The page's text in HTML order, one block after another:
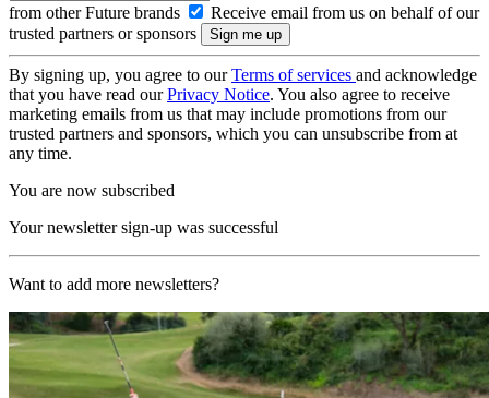
from other Future brands
Receive email from us on behalf of our
trusted partners or sponsors
By signing up, you agree to ourTerms of services and acknowledge
that you have read ourPrivacy Notice. You also agree to receive
marketing emails from us that may include promotions from our
trusted partners and sponsors, which you can unsubscribe from at
any time.
You are now subscribed
Your newsletter sign-up was successful
Want to add more newsletters?